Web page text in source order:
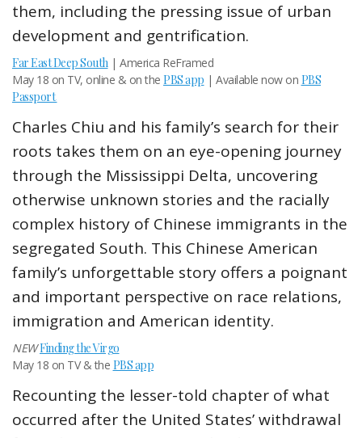
them, including the pressing issue of urban
development and gentrification.
Far East Deep South| America ReFramed
May 18 on TV, online & on the PBS app | Available now on PBS
Passport
Charles Chiu and his family’s search for their
roots takes them on an eye-opening journey
through the Mississippi Delta, uncovering
otherwise unknown stories and the racially
complex history of Chinese immigrants in the
segregated South. This Chinese American
family’s unforgettable story offers a poignant
and important perspective on race relations,
immigration and American identity.
NEWFinding the Virgo
May 18 on TV & the PBS app
Recounting the lesser-told chapter of what
occurred after the United States’ withdrawal